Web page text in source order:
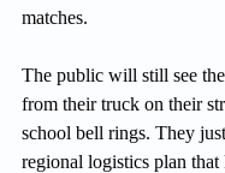
matches.
The public will still see
from their truck on their
school bell rings. They
regional logistics plan that